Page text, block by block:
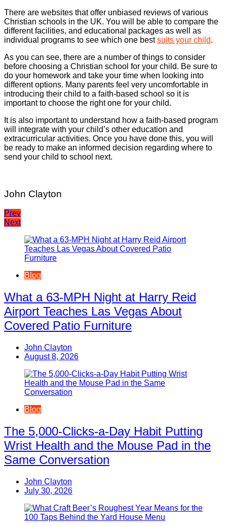
There are websites that offer unbiased reviews of various
Christian schools in the UK. You will be able to compare the
different facilities, and educational packages as well as
individual programs to see which one bestsuits your child.
As you can see, there are a number of things to consider
before choosing a Christian school for your child. Be sure to
do your homework and take your time when looking into
different options. Many parents feel very uncomfortable in
introducing their child to a faith-based school so it is
important to choose the right one for your child.
It is also important to understand how a faith-based program
will integrate with your child’s other education and
extracurricular activities. Once you have done this, you will
be ready to make an informed decision regarding where to
send your child to school next.
John Clayton
Post
navigation
Prev
Next
Blog
What a 63-MPH Night at Harry Reid
Airport Teaches Las Vegas About
Covered Patio Furniture
John Clayton
August 8, 2026
Blog
The 5,000-Clicks-a-Day Habit Putting
Wrist Health and the Mouse Pad in the
Same Conversation
John Clayton
July 30, 2026